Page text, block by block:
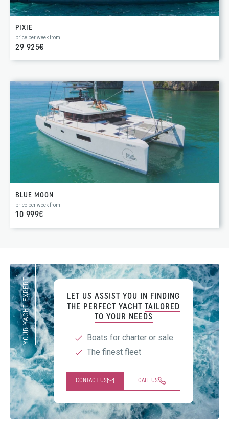
PIXIE
price per week from
29 925€
BLUE MOON
price per week from
10 999€
YOUR YACHT EXPERT
LET US ASSIST YOU IN FINDING
THE PERFECT YACHT
TAILORED
TO YOUR NEEDS
Boats for charter or sale
The finest fleet
CONTACT US CALL US